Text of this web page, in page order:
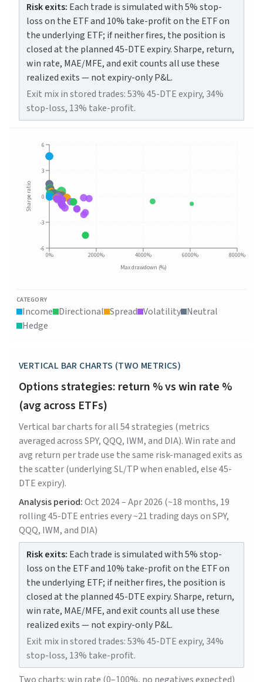
Risk exits: Each trade is simulated with 5% stop-
loss on the ETF and 10% take-profit on the ETF on
the underlying ETF; if neither fires, the position is
closed at the planned 45-DTE expiry. Sharpe, return,
win rate, MAE/MFE, and exit counts all use these
realized exits — not expiry-only P&L.
Exit mix in stored trades: 53% 45-DTE expiry, 34%
stop-loss, 13% take-profit.
0% 2000% 4000% 6000% 8000%
Max drawdown (%)
-6
-3
0
3
6
Sharpe ratio
CATEGORY
Income Directional Spread Volatility Neutral
Hedge
VERTICAL BAR CHARTS (TWO METRICS)
Options strategies: return % vs win rate %
(avg across ETFs)
Vertical bar charts for all 54 strategies (metrics
averaged across SPY, QQQ, IWM, and DIA). Win rate and
avg return per trade use the same risk-managed exits as
the scatter (underlying SL/TP when enabled, else 45-
DTE expiry).
Analysis period:Oct 2024 – Apr 2026 (~18 months, 19
rolling 45-DTE entries every ~21 trading days on SPY,
QQQ, IWM, and DIA)
Risk exits: Each trade is simulated with 5% stop-
loss on the ETF and 10% take-profit on the ETF on
the underlying ETF; if neither fires, the position is
closed at the planned 45-DTE expiry. Sharpe, return,
win rate, MAE/MFE, and exit counts all use these
realized exits — not expiry-only P&L.
Exit mix in stored trades: 53% 45-DTE expiry, 34%
stop-loss, 13% take-profit.